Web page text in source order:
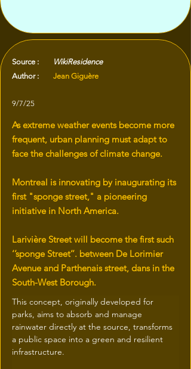
Source :
WikiResidence
Author :
Jean Giguère
9/7/25
As extreme weather events become more
frequent, urban planning must adapt to
face the challenges of climate change.
Montreal is innovating by inaugurating its
first "sponge street," a pioneering
initiative in North America.
Larivière Street will become the first such
‘’sponge Street’’. between De Lorimier
Avenue and Parthenais street, dans in the
South-West Borough.
This concept, originally developed for
parks, aims to absorb and manage
rainwater directly at the source, transforms
a public space into a green and resilient
infrastructure.